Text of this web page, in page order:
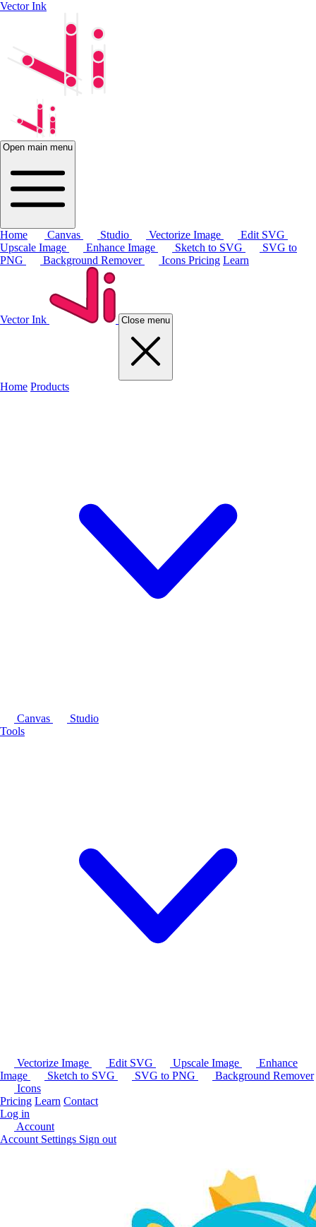
Vector Ink
Open main menu
Home Canvas Studio Vectorize Image
Edit SVG
Upscale Image
Enhance Image Sketch to SVG
SVG to
PNG
Background Remover Icons Pricing Learn
Vector Ink Close menu
Home Products
Canvas
Studio
Tools
Vectorize Image Edit SVG Upscale Image
Enhance
Image
Sketch to SVG SVG to PNG
Background Remover
Icons
Pricing Learn Contact
Log in
Account
Account Settings Sign out